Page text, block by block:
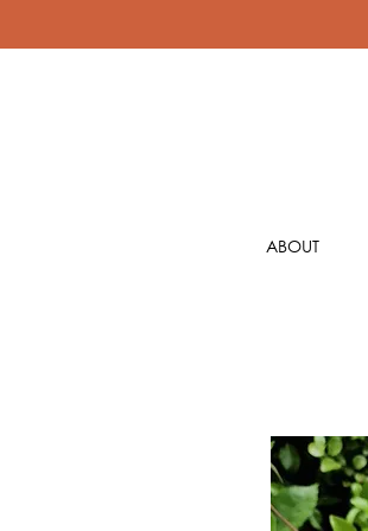
ABOUT